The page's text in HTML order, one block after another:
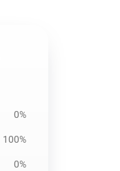
0%
100%
0%